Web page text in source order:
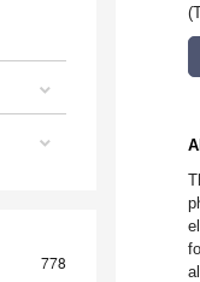
778